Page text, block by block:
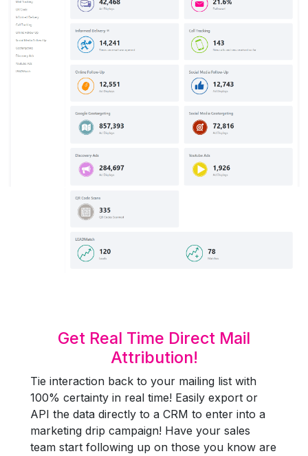
Get Real Time Direct Mail
Attribution!
Tie interaction back to your mailing list with
100% certainty in real time! Easily export or
API the data directly to a CRM to enter into a
marketing drip campaign! Have your sales
team start following up on those you know are